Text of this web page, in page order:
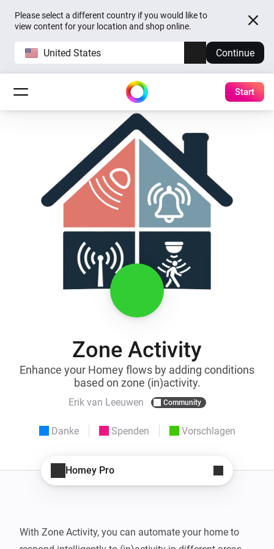
Please select a different country if you would like to
view content for your location and shop online.
United States Continue
Start
Zone Activity
Enhance your Homey flows by adding conditions
based on zone (in)activity.
Erik van Leeuwen Community
Danke Spenden Vorschlagen
Homey Pro
With Zone Activity, you can automate your home to